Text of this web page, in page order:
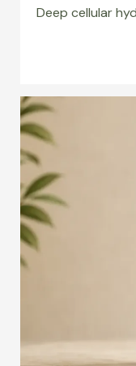
Deep cellular